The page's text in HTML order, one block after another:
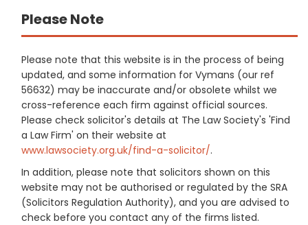
Please Note
Please note that this website is in the process of being
updated, and some information for Vymans (our ref
56632) may be inaccurate and/or obsolete whilst we
cross-reference each firm against official sources.
Please check solicitor's details at The Law Society's 'Find
a Law Firm' on their website at
www.lawsociety.org.uk/find-a-solicitor/.
In addition, please note that solicitors shown on this
website may not be authorised or regulated by the SRA
(Solicitors Regulation Authority), and you are advised to
check before you contact any of the firms listed.